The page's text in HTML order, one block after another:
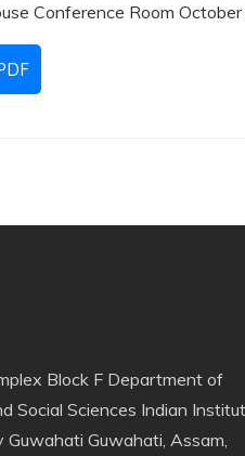
Conference Room
Block F Department of
Social Sciences Indian
Guwahati Guwahati, Assam,